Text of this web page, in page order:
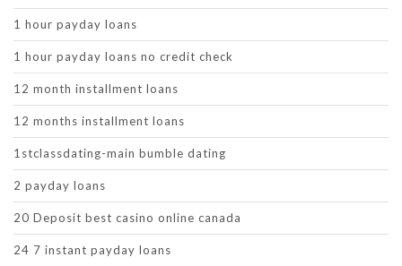
1 hour payday loans
1 hour payday loans no credit check
12 month installment loans
12 months installment loans
1stclassdating-main bumble dating
2 payday loans
20 Deposit best casino online canada
24 7 instant payday loans